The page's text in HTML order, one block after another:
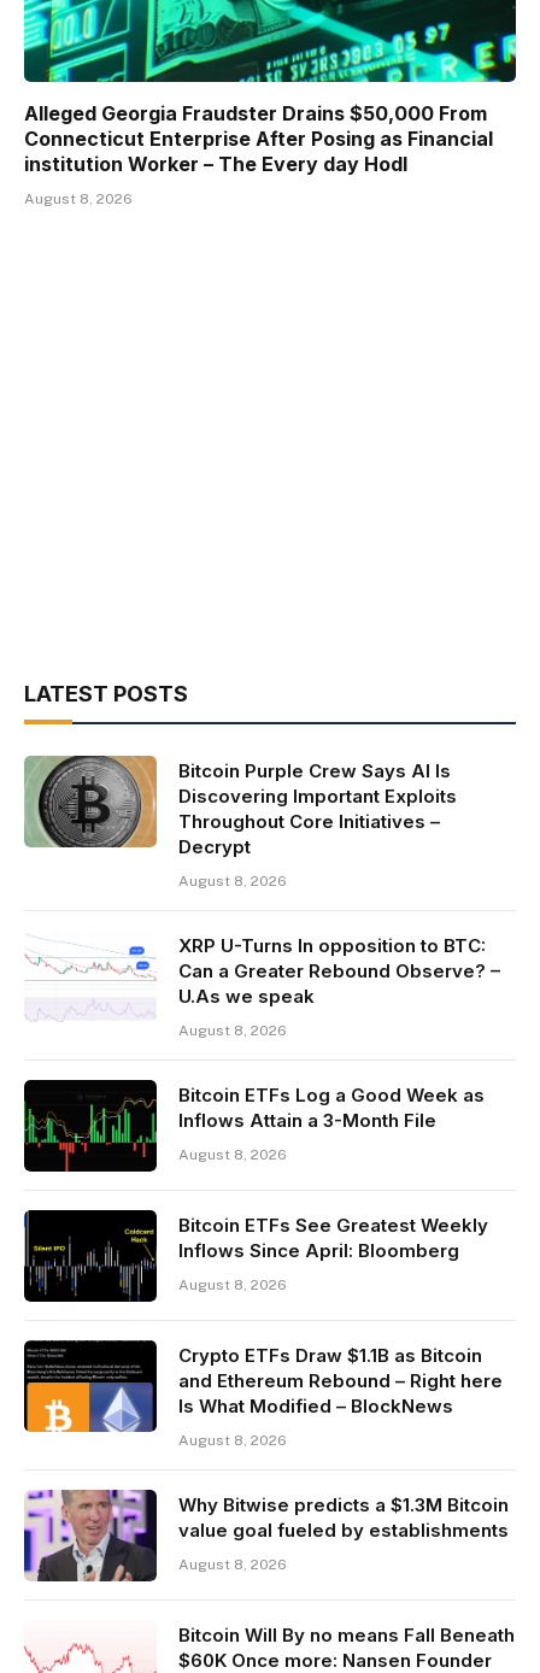
Alleged Georgia Fraudster Drains $50,000 From
Connecticut Enterprise After Posing as Financial
institution Worker – The Every day Hodl
August 8, 2026
LATEST POSTS
Bitcoin Purple Crew Says AI Is
Discovering Important Exploits
Throughout Core Initiatives –
Decrypt
August 8, 2026
XRP U-Turns In opposition to BTC:
Can a Greater Rebound Observe? –
U.As we speak
August 8, 2026
Bitcoin ETFs Log a Good Week as
Inflows Attain a 3-Month File
August 8, 2026
Bitcoin ETFs See Greatest Weekly
Inflows Since April: Bloomberg
August 8, 2026
Crypto ETFs Draw $1.1B as Bitcoin
and Ethereum Rebound – Right here
Is What Modified – BlockNews
August 8, 2026
Why Bitwise predicts a $1.3M Bitcoin
value goal fueled by establishments
August 8, 2026
Bitcoin Will By no means Fall Beneath
$60K Once more: Nansen Founder